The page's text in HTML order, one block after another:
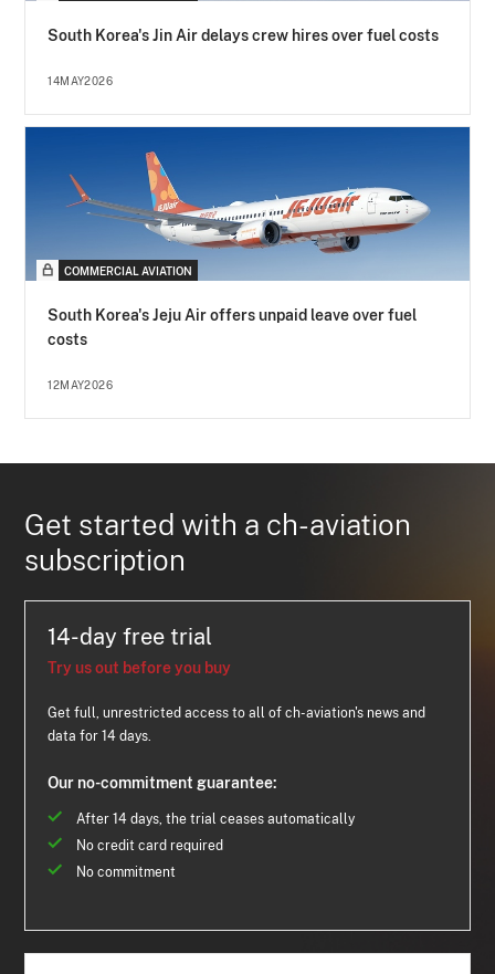
South Korea's Jin Air delays crew hires over fuel costs
14MAY2026
COMMERCIAL AVIATION
South Korea's Jeju Air offers unpaid leave over fuel
costs
12MAY2026
Get started with a ch-aviation
subscription
14-day free trial
Try us out before you buy
Get full, unrestricted access to all of ch-aviation's news and
data for 14 days.
Our no-commitment guarantee:
After 14 days, the trial ceases automatically
No credit card required
No commitment